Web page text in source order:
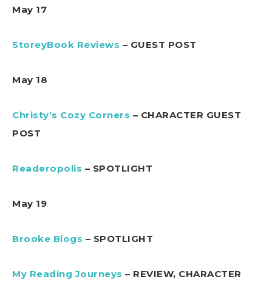
May 17
StoreyBook Reviews – GUEST POST
May 18
Christy’s Cozy Corners – CHARACTER GUEST
POST
Readeropolis – SPOTLIGHT
May 19
Brooke Blogs – SPOTLIGHT
My Reading Journeys – REVIEW, CHARACTER